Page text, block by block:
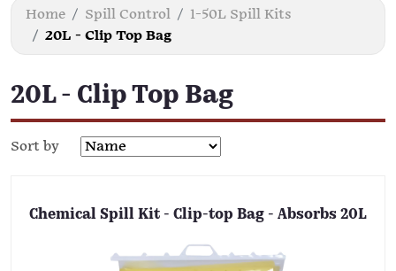
Home Spill Control
1-50L Spill Kits
20L - Clip Top Bag
20L - Clip Top Bag
Sort by
Chemical Spill Kit - Clip-top Bag - Absorbs 20L